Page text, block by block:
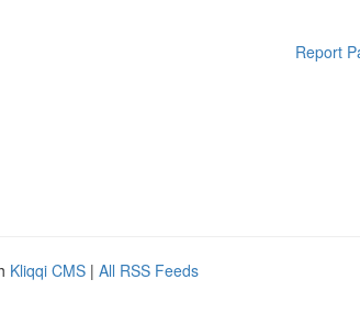
Report
Kliqqi CMS | All RSS Feeds